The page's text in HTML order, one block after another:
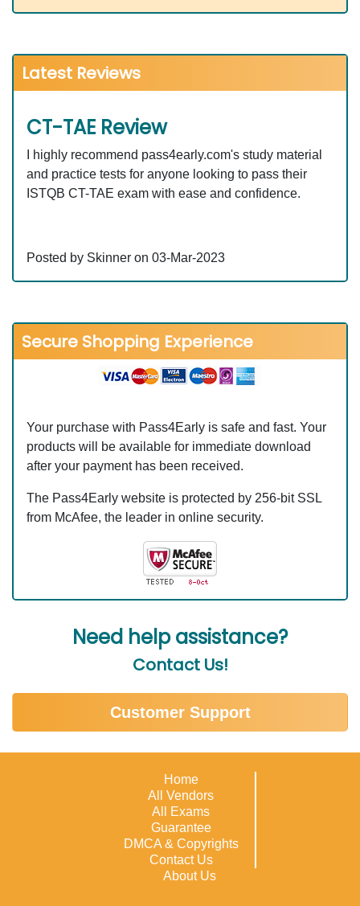
Latest Reviews
CT-TAE Review
I highly recommend pass4early.com's study material
and practice tests for anyone looking to pass their
ISTQB CT-TAE exam with ease and confidence.
Posted by Skinner on 03-Mar-2023
Secure Shopping Experience
Your purchase with Pass4Early is safe and fast. Your
products will be available for immediate download
after your payment has been received.
The Pass4Early website is protected by 256-bit SSL
from McAfee, the leader in online security.
Need help assistance?
Contact Us!
Customer Support
Home
All Vendors
All Exams
Guarantee
DMCA & Copyrights
Contact Us
About Us